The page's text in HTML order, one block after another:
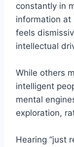
constantly in
information at
feels
intellectual
While others
intelligent
mental
exploration,
Hearing “just